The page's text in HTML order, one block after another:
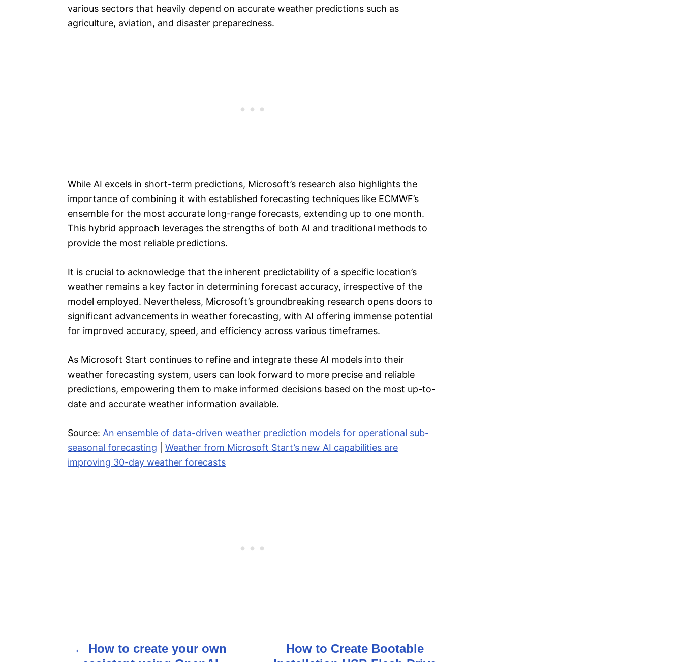
various sectors that heavily depend on accurate weather predictions such as
agriculture, aviation, and disaster preparedness.
While AI excels in short-term predictions, Microsoft’s research also highlights the
importance of combining it with established forecasting techniques like ECMWF’s
ensemble for the most accurate long-range forecasts, extending up to one month.
This hybrid approach leverages the strengths of both AI and traditional methods to
provide the most reliable predictions.
It is crucial to acknowledge that the inherent predictability of a specific location’s
weather remains a key factor in determining forecast accuracy, irrespective of the
model employed. Nevertheless, Microsoft’s groundbreaking research opens doors to
significant advancements in weather forecasting, with AI offering immense potential
for improved accuracy, speed, and efficiency across various timeframes.
As Microsoft Start continues to refine and integrate these AI models into their
weather forecasting system, users can look forward to more precise and reliable
predictions, empowering them to make informed decisions based on the most up-to-
date and accurate weather information available.
Source: An ensemble of data-driven weather prediction models for operational sub-
seasonal forecasting
Weather from Microsoft Start’s new AI capabilities are
improving 30-day weather forecasts
How to create your own
How to Create Bootable